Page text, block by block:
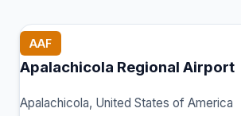
AAF
Apalachicola Regional Airport
Apalachicola, United States of America